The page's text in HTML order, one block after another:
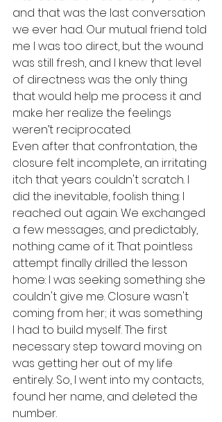
and that was the last conversation
we ever had. Our mutual friend told
me I was too direct, but the wound
was still fresh, and I knew that level
of directness was the only thing
that would help me process it and
make her realize the feelings
weren’t reciprocated.
Even after that confrontation, the
closure felt incomplete, an irritating
itch that years couldn't scratch. I
did the inevitable, foolish thing: I
reached out again. We exchanged
a few messages, and predictably,
nothing came of it. That pointless
attempt finally drilled the lesson
home: I was seeking something she
couldn't give me. Closure wasn't
coming from her; it was something
I had to build myself. The first
necessary step toward moving on
was getting her out of my life
entirely. So, I went into my contacts,
found her name, and deleted the
number.